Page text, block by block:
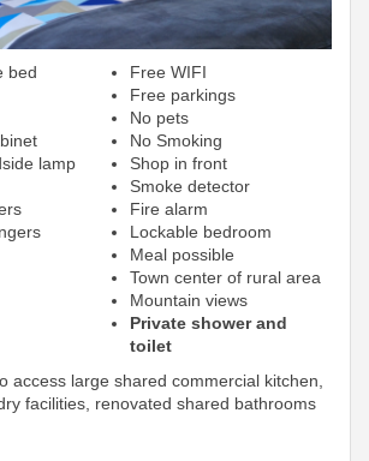
bed
lamp
Free WIFI
Free parkings
No pets
No Smoking
Shop in front
Smoke detector
Fire alarm
Lockable bedroom
Meal possible
Town center of rural area
Mountain views
Private shower and
toilet
access large shared commercial kitchen,
facilities, renovated shared bathrooms